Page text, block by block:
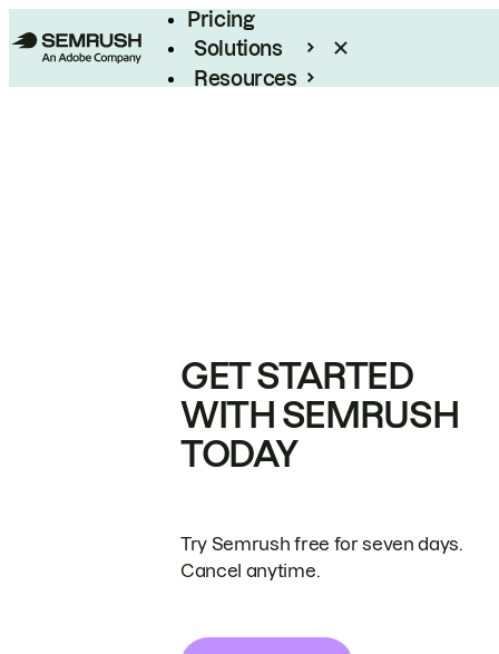
Pricing
Solutions
Resources
GET STARTED
WITH SEMRUSH
TODAY
Try Semrush free for seven days.
Cancel anytime.